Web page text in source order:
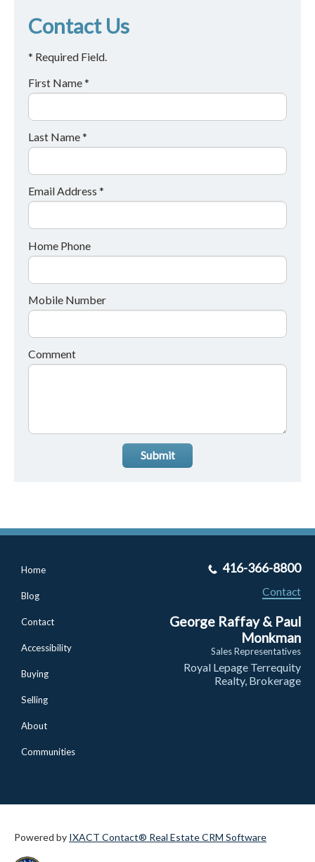
Contact Us
* Required Field.
First Name *
Last Name *
Email Address *
Home Phone
Mobile Number
Comment
Submit
Home
Blog
Contact
Accessibility
Buying
Selling
About
Communities
416-366-8800
Contact
George Raffay & Paul
Monkman
Sales Representatives
Royal Lepage Terrequity
Realty, Brokerage
Powered by IXACT Contact® Real Estate CRM Software